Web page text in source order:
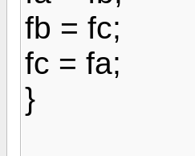
fb = fc;
fc = fa;
}